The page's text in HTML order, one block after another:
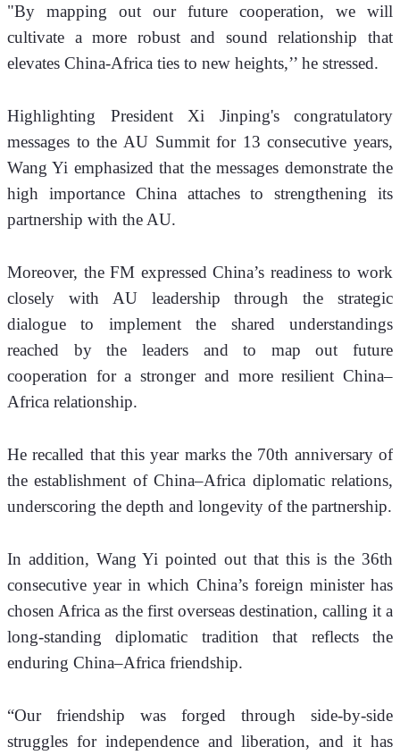
"By mapping out our future cooperation, we will
cultivate a more robust and sound relationship that
elevates China-Africa ties to new heights,’’ he stressed.
Highlighting President Xi Jinping's congratulatory
messages to the AU Summit for 13 consecutive years,
Wang Yi emphasized that the messages demonstrate the
high importance China attaches to strengthening its
partnership with the AU.
Moreover, the FM expressed China’s readiness to work
closely with AU leadership through the strategic
dialogue to implement the shared understandings
reached by the leaders and to map out future
cooperation for a stronger and more resilient China–
Africa relationship.
He recalled that this year marks the 70th anniversary of
the establishment of China–Africa diplomatic relations,
In addition, Wang Yi pointed out that this is the 36th
consecutive year in which China’s foreign minister has
chosen Africa as the first overseas destination, calling it a
long-standing diplomatic tradition that reflects the
enduring China–Africa friendship.
“Our friendship was forged through side-by-side
struggles for independence and liberation, and it has